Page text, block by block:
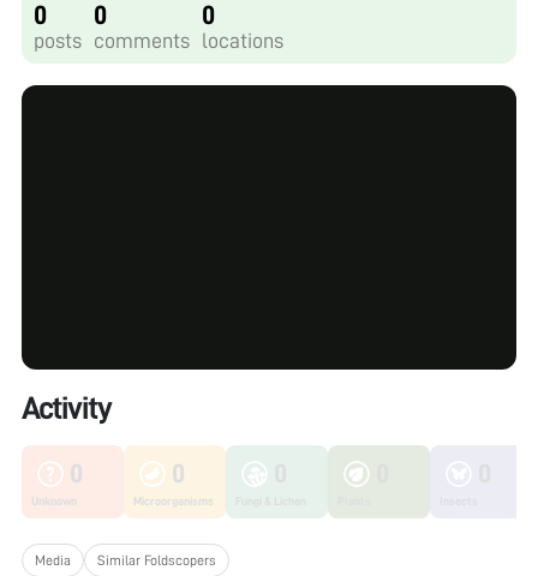
0
posts
0
comments
0
locations
Activity
0
Unknown
0
Microorganisms
Media Similar Foldscopers